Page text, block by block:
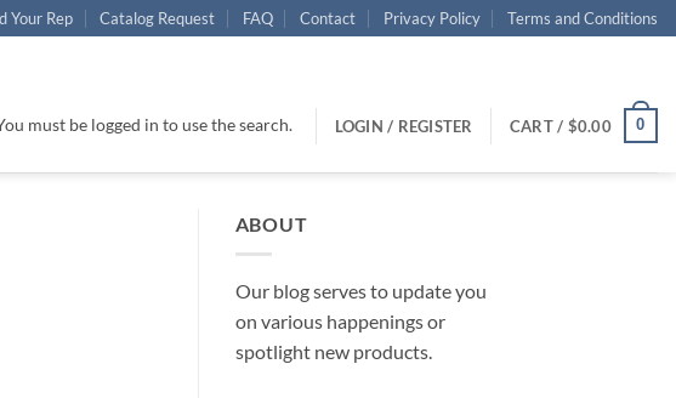
Your Rep Catalog Request FAQ Contact Privacy Policy Terms and Conditions
must be logged in to use the search. LOGIN / REGISTER CART / $0.00 0
ABOUT
Our blog serves to update you
on various happenings or
spotlight new products.